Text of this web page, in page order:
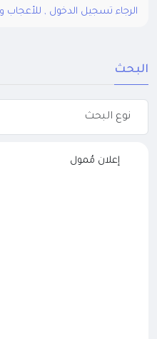
الرجاء تسجيل الدخول , للأعجاب
البحث
إعلان مُمول